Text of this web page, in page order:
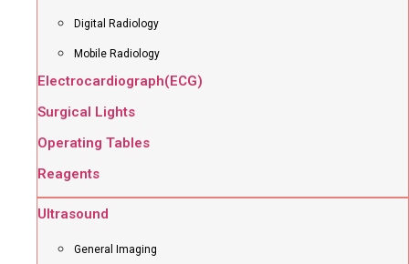
Digital Radiology
Mobile Radiology
Electrocardiograph(ECG)
Surgical Lights
Operating Tables
Reagents
Ultrasound
General Imaging